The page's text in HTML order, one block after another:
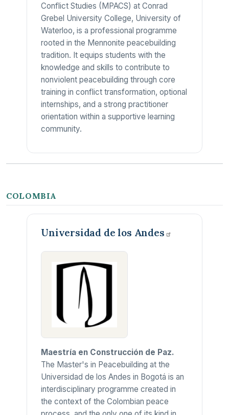
Conflict Studies (MPACS) at Conrad
Grebel University College, University of
Waterloo, is a professional programme
rooted in the Mennonite peacebuilding
tradition. It equips students with the
knowledge and skills to contribute to
nonviolent peacebuilding through core
training in conflict transformation, optional
internships, and a strong practitioner
orientation within a supportive learning
community.
COLOMBIA
Universidad de los Andes
Maestría en Construcción de Paz.
The Master's in Peacebuilding at the
Universidad de los Andes in Bogotá is an
interdisciplinary programme created in
the context of the Colombian peace